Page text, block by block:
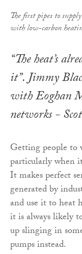
The first pipes to
with low-carbon
“The heat’s
it”. Jimmy
with Eoghan
networks -
Getting people to
particularly when
It makes perfect
generated by
and use it to heat
it is always likely
up slinging in
pumps instead.